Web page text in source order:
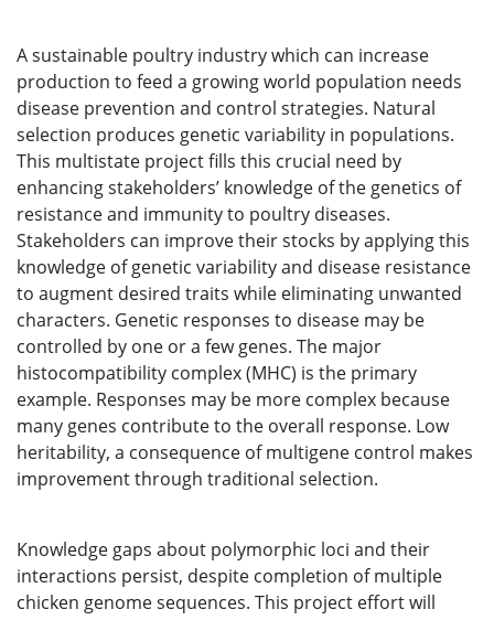
A sustainable poultry industry which can increase
production to feed a growing world population needs
disease prevention and control strategies. Natural
selection produces genetic variability in populations.
This multistate project fills this crucial need by
enhancing stakeholders’ knowledge of the genetics of
resistance and immunity to poultry diseases.
Stakeholders can improve their stocks by applying this
knowledge of genetic variability and disease resistance
to augment desired traits while eliminating unwanted
characters. Genetic responses to disease may be
controlled by one or a few genes. The major
histocompatibility complex (MHC) is the primary
example. Responses may be more complex because
many genes contribute to the overall response. Low
heritability, a consequence of multigene control makes
improvement through traditional selection.
Knowledge gaps about polymorphic loci and their
interactions persist, despite completion of multiple
chicken genome sequences. This project effort will